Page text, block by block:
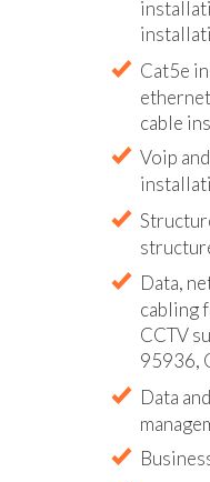
Cat5e
cable
Voip
Data,
cabling
CCTV
95936,
Data